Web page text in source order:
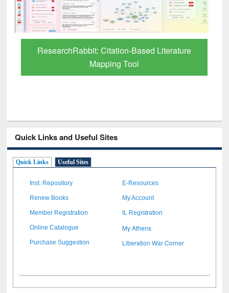
Quick Links and Useful Sites
Quick Links Useful Sites
Inst. Repository E-Resources
Renew Books My Account
Member Registration IL Registration
Online Catalogue My Athens
Purchase Suggestion Liberation War Corner